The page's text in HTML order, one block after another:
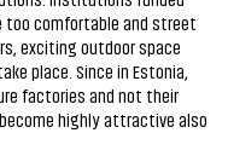
too comfortable and street
exciting outdoor space
place. Since in Estonia,
factories and not their
highly attractive also